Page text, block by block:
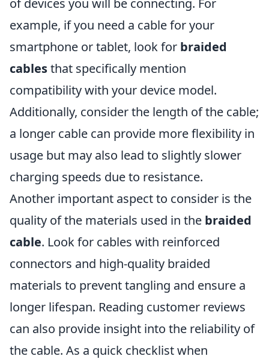
of devices you will be connecting. For
example, if you need a cable for your
smartphone or tablet, look for braided
cablesthat specifically mention
compatibility with your device model.
Additionally, consider the length of the cable;
a longer cable can provide more flexibility in
usage but may also lead to slightly slower
charging speeds due to resistance.
Another important aspect to consider is the
quality of the materials used in the braided
cable. Look for cables with reinforced
connectors and high-quality braided
materials to prevent tangling and ensure a
longer lifespan. Reading customer reviews
can also provide insight into the reliability of
the cable. As a quick checklist when